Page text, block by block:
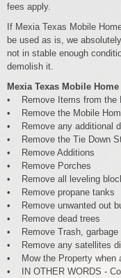
fees apply.
If Mexia Texas Mobile
be used as is, we
not in stable enough
demolish it.
Mexia Texas Mobile
• Remove Items from the
• Remove the Mobile
• Remove any additional
• Remove the Tie Down
• Remove Additions
• Remove Porches
• Remove all leveling
• Remove propane tanks
• Remove unwanted out
• Remove dead trees
• Remove Trash, garbage
• Remove any satellites
• Mow the Property when
• IN OTHER WORDS -